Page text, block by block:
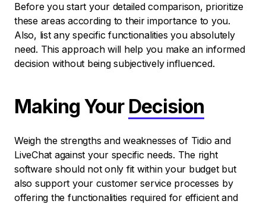
Before you start your detailed comparison, prioritize
these areas according to their importance to you.
Also, list any specific functionalities you absolutely
need. This approach will help you make an informed
decision without being subjectively influenced.
Making Your Decision
Weigh the strengths and weaknesses of Tidio and
LiveChat against your specific needs. The right
software should not only fit within your budget but
also support your customer service processes by
offering the functionalities required for efficient and